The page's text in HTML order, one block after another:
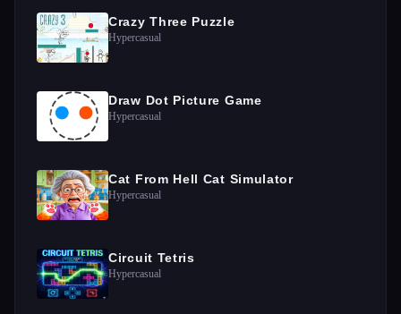
Crazy Three Puzzle
Hypercasual
Draw Dot Picture Game
Hypercasual
Cat From Hell Cat Simulator
Hypercasual
Circuit Tetris
Hypercasual